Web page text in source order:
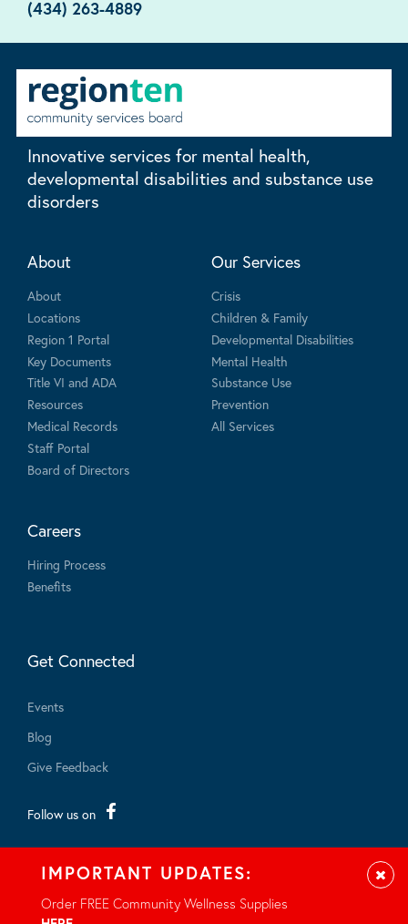
(434) 263-4889
Innovative services for mental health,
developmental disabilities and substance use
disorders
About
About
Locations
Region 1 Portal
Key Documents
Title VI and ADA
Resources
Medical Records
Staff Portal
Board of Directors
Our Services
Crisis
Children & Family
Developmental Disabilities
Mental Health
Substance Use
Prevention
All Services
Careers
Hiring Process
Benefits
Get Connected
Events
Blog
Give Feedback
Follow us on
IMPORTANT UPDATES:
Order FREE Community Wellness Supplies